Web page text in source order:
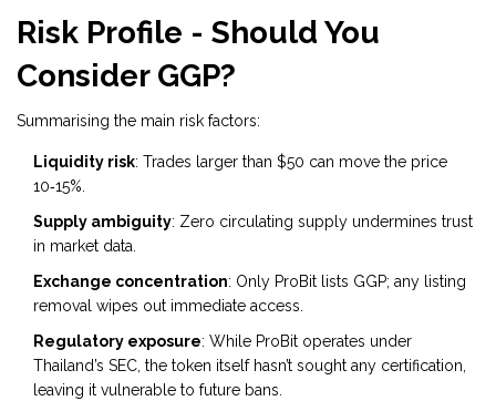
Risk Profile - Should You
Consider GGP?
Summarising the main risk factors:
Liquidity risk: Trades larger than $50 can move the price
10‑15%.
Supply ambiguity: Zero circulating supply undermines trust
in market data.
Exchange concentration: Only ProBit lists GGP; any listing
removal wipes out immediate access.
Regulatory exposure: While ProBit operates under
Thailand’s SEC, the token itself hasn’t sought any certification,
leaving it vulnerable to future bans.